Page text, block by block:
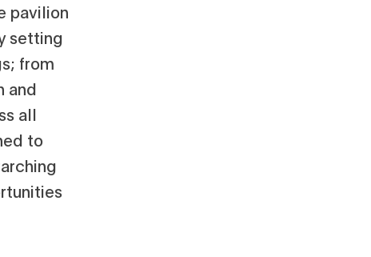
pavilion
setting
from
and
all
to